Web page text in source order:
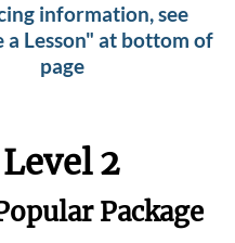
information, see
a Lesson" at bottom of
page
Level 2
Package